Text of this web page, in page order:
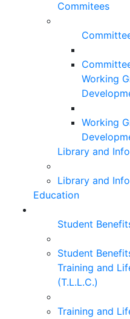
Commitees
Working
Working
Library and
Library and
Education
Student
Student
Training and
(T.L.L.C.)
Training and